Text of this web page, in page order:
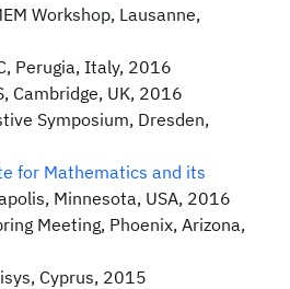
Workshop, Lausanne,
Perugia, Italy, 2016
Cambridge, UK, 2016
Symposium, Dresden,
for Mathematics and its
Minnesota, USA, 2016
Meeting, Phoenix, Arizona,
Cyprus, 2015